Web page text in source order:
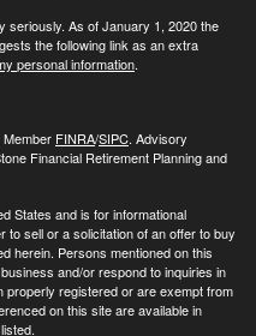
seriously. As of January 1, 2020 the
the following link as an extra
personal information.
FINRA/SIPC. Advisory
Financial Retirement Planning and
States and is for informational
sell or a solicitation of an offer to buy
herein. Persons mentioned on this
and/or respond to inquiries in
registered or are exempt from
on this site are available in